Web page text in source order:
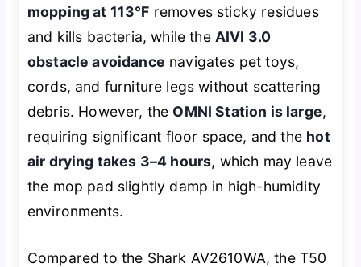
mopping at 113°F removes sticky residues
and kills bacteria, while the AIVI 3.0
obstacle avoidance navigates pet toys,
cords, and furniture legs without scattering
debris. However, the OMNI Station is large,
requiring significant floor space, and the hot
air drying takes 3–4 hours, which may leave
the mop pad slightly damp in high-humidity
environments.
Compared to the Shark AV2610WA, the T50